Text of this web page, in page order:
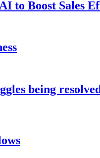
to Boost Sales
being